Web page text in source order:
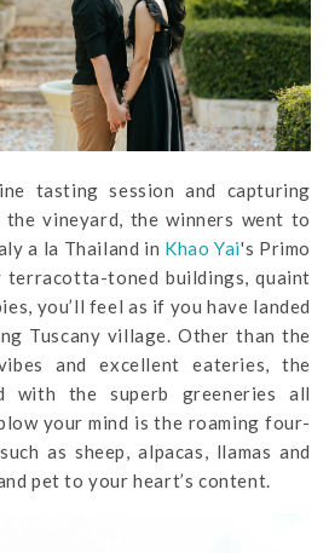
tasting session and capturing
vineyard, the winners went to
a la Thailand in Khao Yai's Primo
terracotta-toned buildings, quaint
you’ll feel as if you have landed
Tuscany village. Other than the
and excellent eateries, the
with the superb greeneries all
your mind is the roaming four-
as sheep, alpacas, llamas and
pet to your heart’s content.